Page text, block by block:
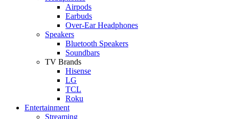
Airpods
Earbuds
Over-Ear Headphones
Speakers
Bluetooth Speakers
Soundbars
TV Brands
Hisense
LG
TCL
Roku
Entertainment
Streaming